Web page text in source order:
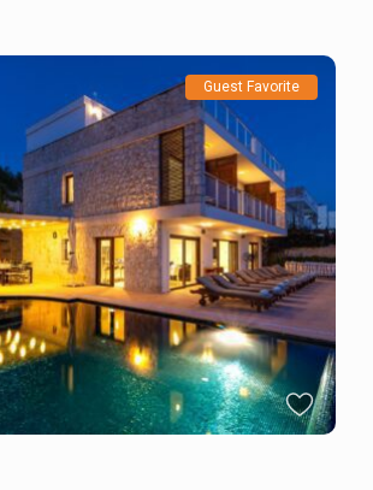
Guest Favorite